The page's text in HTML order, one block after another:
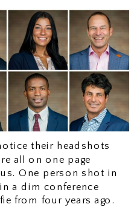
their headshots
all on one page
One person shot in
a dim conference
from four years ago.